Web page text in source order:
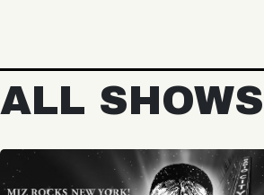
ALL SHOWS